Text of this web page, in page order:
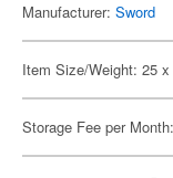
Manufacturer: Sword
Item Size/Weight: 25
Storage Fee per